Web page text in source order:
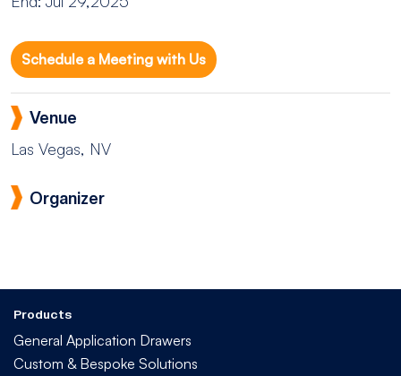
Schedule a Meeting with Us
Venue
Las Vegas, NV
Organizer
Products
General Application Drawers
Custom & Bespoke Solutions